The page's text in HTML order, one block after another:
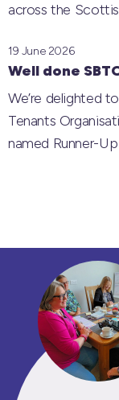
across the
Well done
19 June 2026
We’re delighted
Tenants
named Runner-